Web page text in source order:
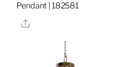
Pendant | 182581
Share